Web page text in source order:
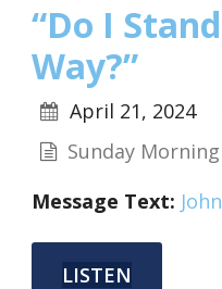
“Do I
Way?”
April 21, 2024
Sunday Morning
Message Text:
LISTEN